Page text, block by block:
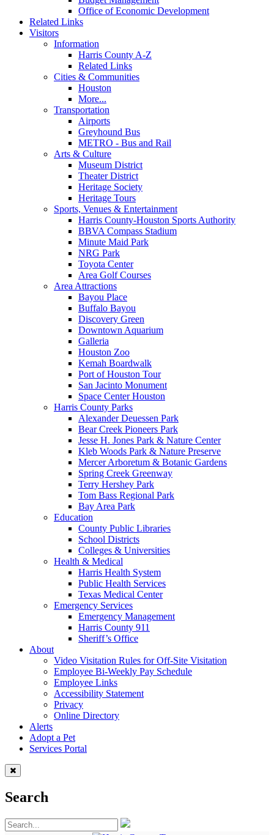
Office of Economic Development
Related Links
Visitors
Information
Harris County A-Z
Related Links
Cities & Communities
Houston
More...
Transportation
Airports
Greyhound Bus
METRO - Bus and Rail
Arts & Culture
Museum District
Theater District
Heritage Society
Heritage Tours
Sports, Venues & Entertainment
Harris County-Houston Sports Authority
BBVA Compass Stadium
Minute Maid Park
NRG Park
Toyota Center
Area Golf Courses
Area Attractions
Bayou Place
Buffalo Bayou
Discovery Green
Downtown Aquarium
Galleria
Houston Zoo
Kemah Boardwalk
Port of Houston Tour
San Jacinto Monument
Space Center Houston
Harris County Parks
Alexander Deuessen Park
Bear Creek Pioneers Park
Jesse H. Jones Park & Nature Center
Kleb Woods Park & Nature Preserve
Mercer Arboretum & Botanic Gardens
Spring Creek Greenway
Terry Hershey Park
Tom Bass Regional Park
Bay Area Park
Education
County Public Libraries
School Districts
Colleges & Universities
Health & Medical
Harris Health System
Public Health Services
Texas Medical Center
Emergency Services
Emergency Management
Harris County 911
Sheriff’s Office
About
Video Visitation Rules for Off-Site Visitation
Employee Bi-Weekly Pay Schedule
Employee Links
Accessibility Statement
Privacy
Online Directory
Alerts
Adopt a Pet
Services Portal
Search